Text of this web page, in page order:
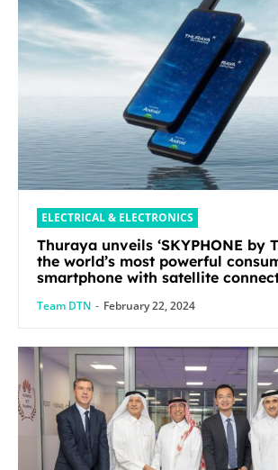
ELECTRICAL & ELECTRONICS
Thuraya unveils ‘SKYPHONE by
the world’s most powerful
smartphone with satellite
Team DTN - February 22, 2024